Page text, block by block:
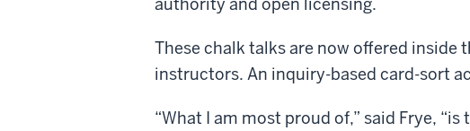
These chalk talks are now offered inside
instructors. An inquiry-based card-sort
“What I am most proud of,” said Frye,